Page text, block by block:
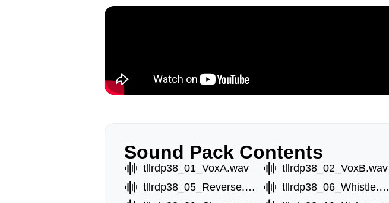
Sound Pack Contents
tllrdp38_01_VoxA.wav tllrdp38_02_VoxB.wav
tllrdp38_05_Reverse.wav
tllrdp38_06_Whistle.wav